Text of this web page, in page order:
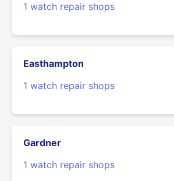
1 watch repair shops
Easthampton
1 watch repair shops
Gardner
1 watch repair shops